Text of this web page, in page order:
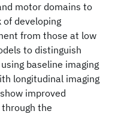
motor domains to
developing
from those at low
to distinguish
baseline imaging
longitudinal imaging
improved
the